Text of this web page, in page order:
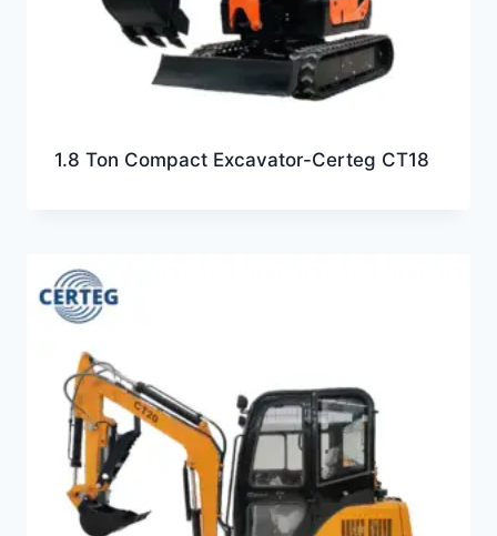
1.8 Ton Compact Excavator-Certeg CT18